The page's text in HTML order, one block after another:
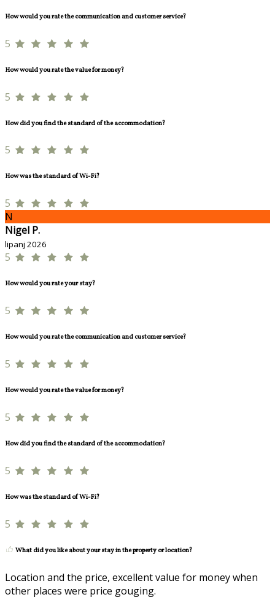
How would you rate the communication and customer service?
5
How would you rate the value for money?
5
How did you find the standard of the accommodation?
5
How was the standard of Wi-Fi?
5
N
Nigel P.
lipanj 2026
5
How would you rate your stay?
5
How would you rate the communication and customer service?
5
How would you rate the value for money?
5
How did you find the standard of the accommodation?
5
How was the standard of Wi-Fi?
5
What did you like about your stay in the property or location?
Location and the price, excellent value for money when
other places were price gouging.